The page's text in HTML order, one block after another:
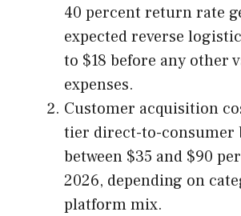
40 percent return rate
expected reverse
to $18 before any other
expenses.
Customer acquisition
tier direct-to-consumer
between $35 and $90
2026, depending on
platform mix.